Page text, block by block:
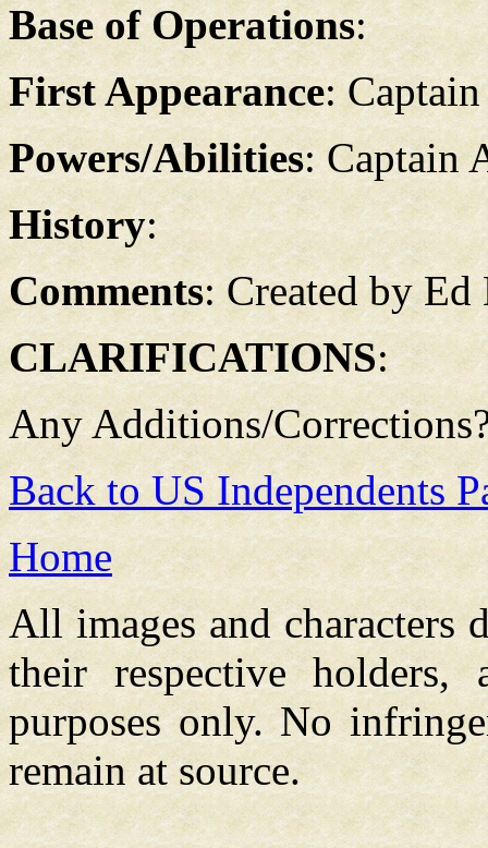
Base of Operations:
First Appearance:
Powers/Abilities: Captain
History:
Comments: Created by
CLARIFICATIONS:
Any Additions/
Back to US Independents
Home
All images and characters
their respective
purposes only. No
remain at source.